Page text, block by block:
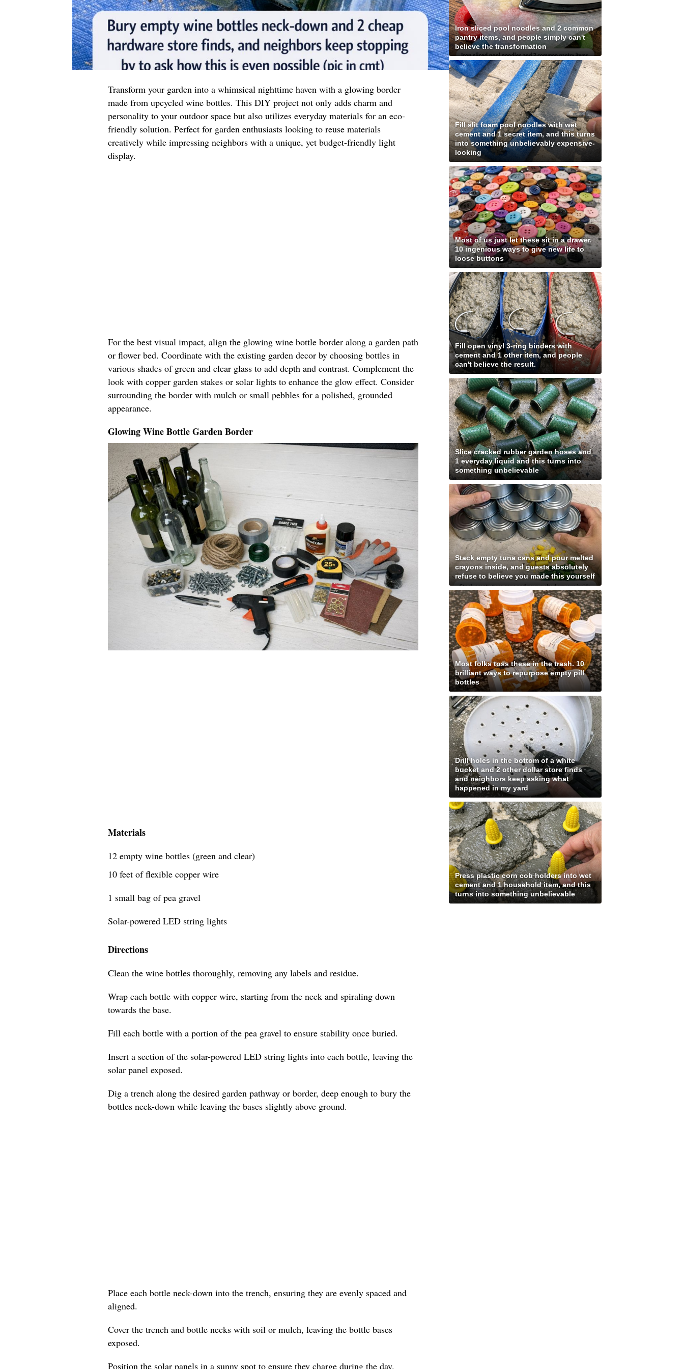
Transform your garden into a whimsical nighttime haven with a glowing border
made from upcycled wine bottles. This DIY project not only adds charm and
personality to your outdoor space but also utilizes everyday materials for an eco-
friendly solution. Perfect for garden enthusiasts looking to reuse materials
creatively while impressing neighbors with a unique, yet budget-friendly light
display.
For the best visual impact, align the glowing wine bottle border along a garden path
or flower bed. Coordinate with the existing garden decor by choosing bottles in
various shades of green and clear glass to add depth and contrast. Complement the
look with copper garden stakes or solar lights to enhance the glow effect. Consider
surrounding the border with mulch or small pebbles for a polished, grounded
appearance.
Glowing Wine Bottle Garden Border
Materials
12 empty wine bottles (green and clear)
10 feet of flexible copper wire
1 small bag of pea gravel
Solar-powered LED string lights
Directions
Clean the wine bottles thoroughly, removing any labels and residue.
Wrap each bottle with copper wire, starting from the neck and spiraling down
towards the base.
Fill each bottle with a portion of the pea gravel to ensure stability once buried.
Insert a section of the solar-powered LED string lights into each bottle, leaving the
solar panel exposed.
Dig a trench along the desired garden pathway or border, deep enough to bury the
bottles neck-down while leaving the bases slightly above ground.
Place each bottle neck-down into the trench, ensuring they are evenly spaced and
aligned.
Cover the trench and bottle necks with soil or mulch, leaving the bottle bases
exposed.
Position the solar panels in a sunny spot to ensure they charge during the day.
Iron sliced pool noodles and 2 common
pantry items, and people simply can't
believe the transformation
Fill slit foam pool noodles with wet
cement and 1 secret item, and this turns
into something unbelievably expensive-
looking
Most of us just let these sit in a drawer.
10 ingenious ways to give new life to
loose buttons
Fill open vinyl 3-ring binders with
cement and 1 other item, and people
can't believe the result.
Slice cracked rubber garden hoses and
1 everyday liquid and this turns into
something unbelievable
Stack empty tuna cans and pour melted
crayons inside, and guests absolutely
refuse to believe you made this yourself
Most folks toss these in the trash. 10
brilliant ways to repurpose empty pill
bottles
Drill holes in the bottom of a white
bucket and 2 other dollar store finds
and neighbors keep asking what
happened in my yard
Press plastic corn cob holders into wet
cement and 1 household item, and this
turns into something unbelievable